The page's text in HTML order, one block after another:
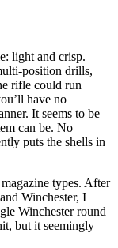
light and crisp.
position drills,
rifle could run
have no
It seems to be
can be. No
puts the shells in
types. After
Winchester, I
Winchester round
but it seemingly